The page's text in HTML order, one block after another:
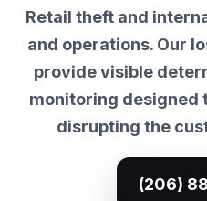
Retail theft and
and operations. Our
provide visible
monitoring designed
disrupting the
(206)